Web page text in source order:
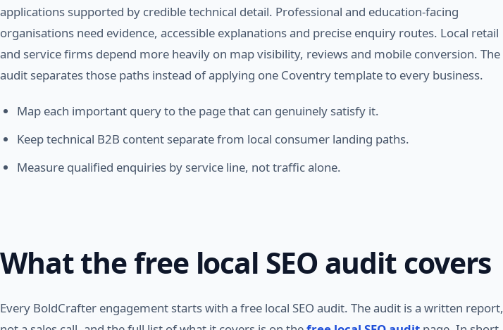
applications supported by credible technical detail. Professional and education-facing
organisations need evidence, accessible explanations and precise enquiry routes. Local retail
and service firms depend more heavily on map visibility, reviews and mobile conversion. The
audit separates those paths instead of applying one Coventry template to every business.
Map each important query to the page that can genuinely satisfy it.
Keep technical B2B content separate from local consumer landing paths.
Measure qualified enquiries by service line, not traffic alone.
What the free local SEO audit covers
Every BoldCrafter engagement starts with a free local SEO audit. The audit is a written report,